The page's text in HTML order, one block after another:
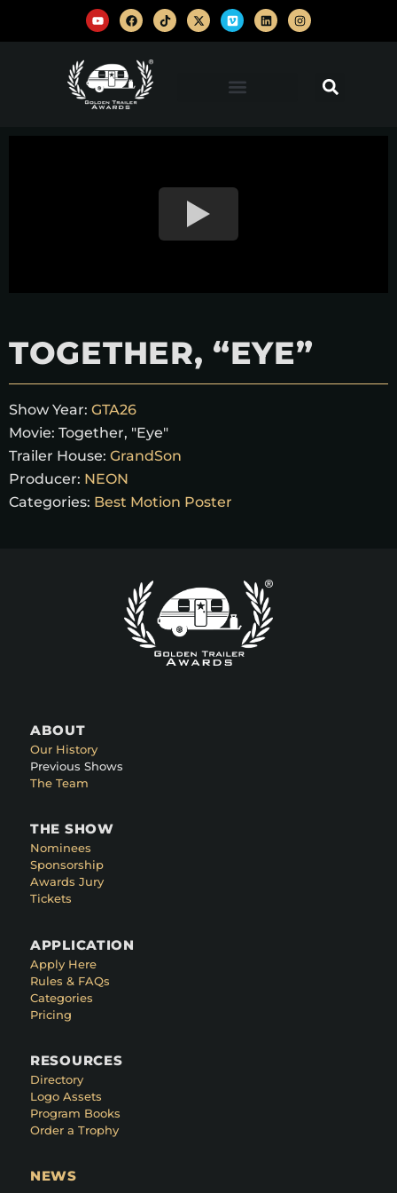
TOGETHER, “EYE”
Show Year: GTA26
Movie: Together, "Eye"
Trailer House: GrandSon
Producer: NEON
Categories: Best Motion Poster
ABOUT
Our History
Previous Shows
The Team
THE SHOW
Nominees
Sponsorship
Awards Jury
Tickets
APPLICATION
Apply Here
Rules & FAQs
Categories
Pricing
RESOURCES
Directory
Logo Assets
Program Books
Order a Trophy
NEWS